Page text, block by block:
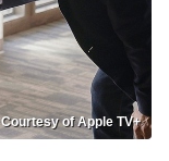
Courtesy of Apple TV+